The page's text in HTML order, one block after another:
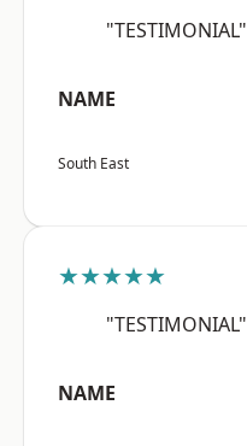
"TESTIMONIAL"
NAME
South East
★★★★★
"TESTIMONIAL"
NAME